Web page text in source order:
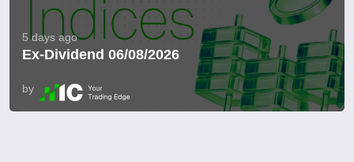
5 days ago
Ex-Dividend 06/08/2026
by